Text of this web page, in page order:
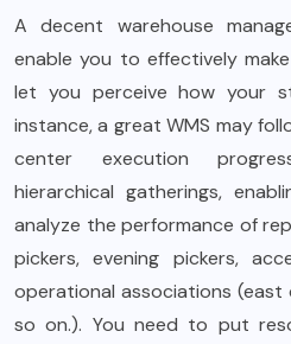
A decent warehouse
enable you to effectively
let you perceive how your
instance, a great WMS may
center execution
hierarchical gatherings,
analyze the performance of
pickers, evening pickers,
operational associations (east
so on.). You need to put